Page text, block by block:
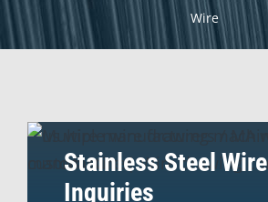
Wire
Stainless Steel Wire
Inquiries